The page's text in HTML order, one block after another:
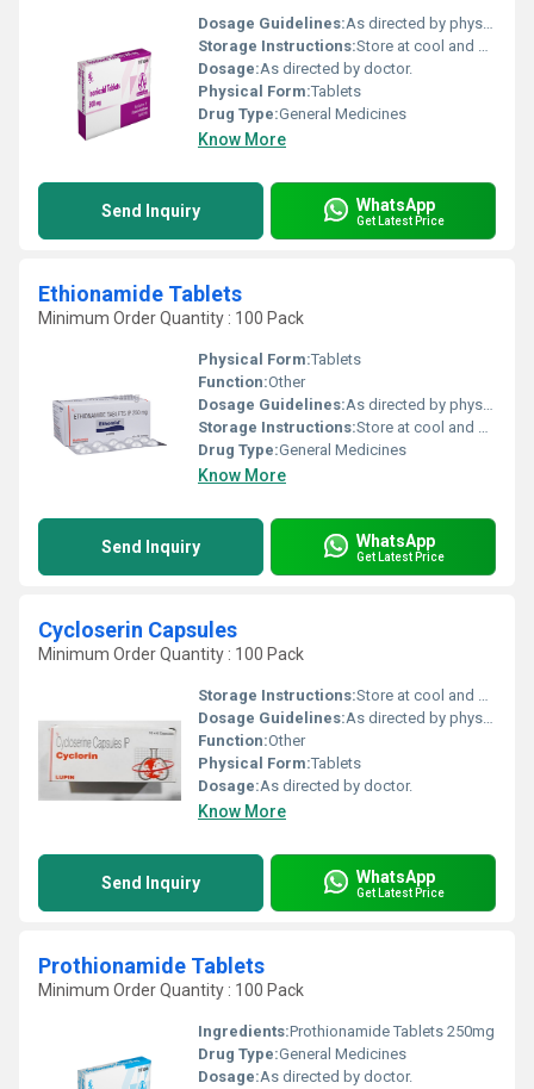
Dosage Guidelines:As directed by physician.
Storage Instructions:Store at cool and dry place.
Dosage:As directed by doctor.
Physical Form:Tablets
Drug Type:General Medicines
Know More
Send Inquiry WhatsApp
Get Latest Price
Ethionamide Tablets
Minimum Order Quantity : 100 Pack
Physical Form:Tablets
Function:Other
Dosage Guidelines:As directed by physician.
Storage Instructions:Store at cool and dry place.
Drug Type:General Medicines
Know More
Send Inquiry WhatsApp
Get Latest Price
Cycloserin Capsules
Minimum Order Quantity : 100 Pack
Storage Instructions:Store at cool and dry place.
Dosage Guidelines:As directed by physician.
Function:Other
Physical Form:Tablets
Dosage:As directed by doctor.
Know More
Send Inquiry WhatsApp
Get Latest Price
Prothionamide Tablets
Minimum Order Quantity : 100 Pack
Ingredients:Prothionamide Tablets 250mg
Drug Type:General Medicines
Dosage:As directed by doctor.